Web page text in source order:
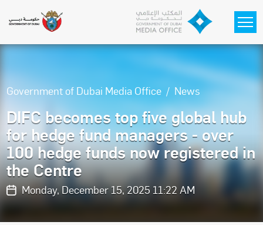
Government of Dubai Media Office News
DIFC becomes top five global hub
for hedge fund managers - over
100 hedge funds now registered in
the Centre
Monday, December 15, 2025 11:22 AM